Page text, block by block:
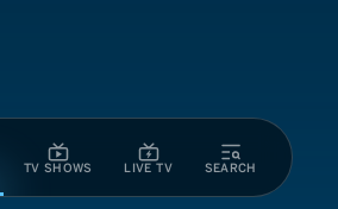
TV SHOWS LIVE TV SEARCH